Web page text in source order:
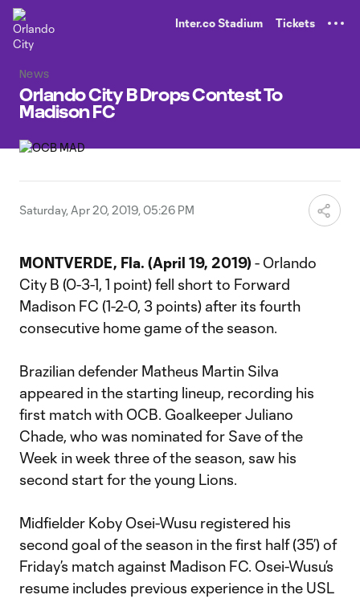
Inter.co Stadium Tickets
News
Orlando City B Drops Contest To
Madison FC
Saturday, Apr 20, 2019, 05:26 PM
MONTVERDE, Fla. (April 19, 2019) - Orlando
City B (0-3-1, 1 point) fell short to Forward
Madison FC (1-2-0, 3 points) after its fourth
consecutive home game of the season.
Brazilian defender Matheus Martin Silva
appeared in the starting lineup, recording his
first match with OCB. Goalkeeper Juliano
Chade, who was nominated for Save of the
Week in week three of the season, saw his
second start for the young Lions.
Midfielder Koby Osei-Wusu registered his
second goal of the season in the first half (35’) of
Friday’s match against Madison FC. Osei-Wusu’s
resume includes previous experience in the USL